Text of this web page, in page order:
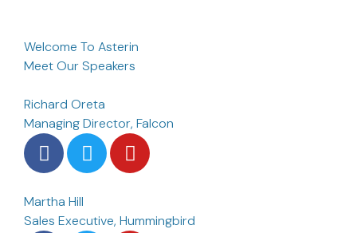
Welcome To Asterin
Meet Our Speakers
Richard Oreta
Managing Director, Falcon
Martha Hill
Sales Executive, Hummingbird